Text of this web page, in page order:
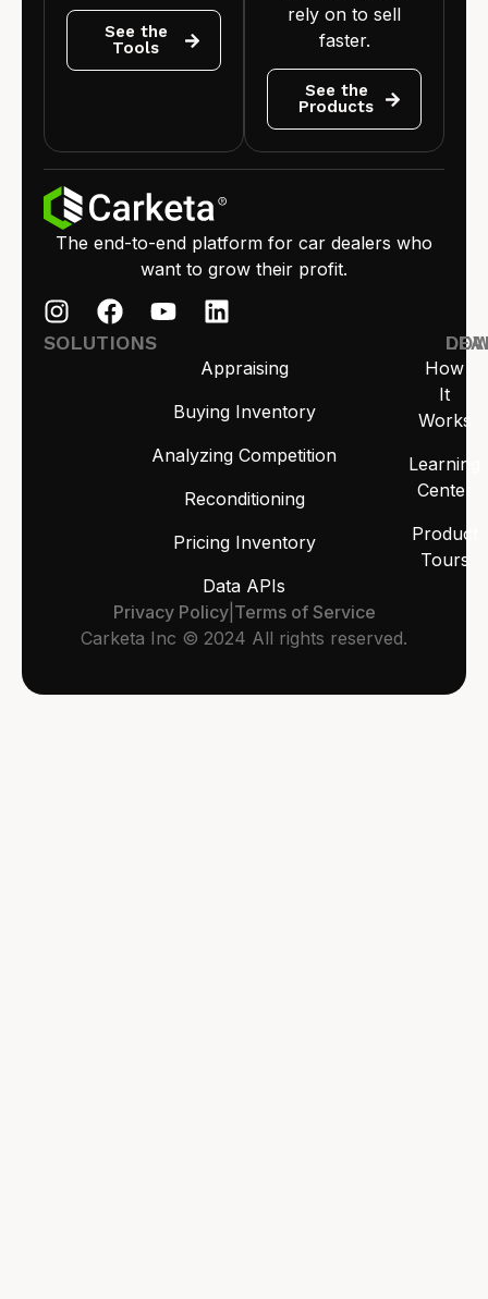
See the
Tools
rely on to sell
faster.
See the
Products
The end-to-end platform for car dealers who
want to grow their profit.
SOLUTIONS
Appraising
Buying Inventory
Analyzing Competition
Reconditioning
Pricing Inventory
Data APIs
How
It
Works
Learning
Center
Product
Tours
Carketa Inc © 2024 All rights reserved.
Privacy Policy| Terms of Service